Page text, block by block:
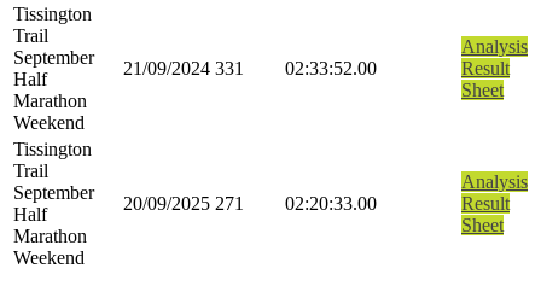
Tissington
Trail
September
Half
Marathon
Weekend
21/09/2024 331 02:33:52.00
Analysis
Result
Sheet
Tissington
Trail
September
Half
Marathon
Weekend
20/09/2025 271 02:20:33.00
Analysis
Result
Sheet